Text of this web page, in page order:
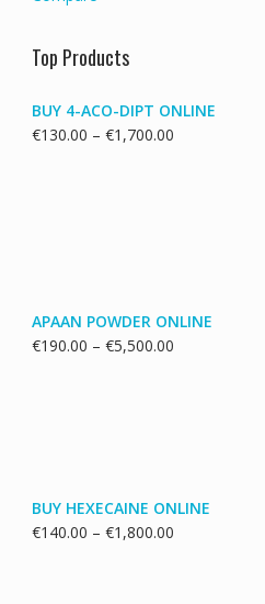
Top Products
BUY 4-ACO-DIPT ONLINE
€130.00 – €1,700.00Price
APAAN POWDER ONLINE
€190.00 – €5,500.00Price
BUY HEXECAINE ONLINE
€140.00 – €1,800.00Price